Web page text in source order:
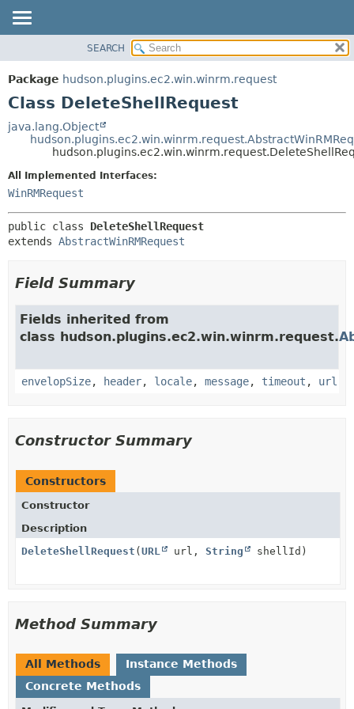
PACKAGE
CLASS
TREE
METHOD
SEARCH
Package hudson.plugins.ec2.win.winrm.request
Class DeleteShellRequest
java.lang.Object
All Implemented Interfaces:
WinRMRequest
public class DeleteShellRequest
extends AbstractWinRMRequest
Field Summary
Fields inherited from
class hudson.plugins.ec2.win.winrm.request.
envelopSize, header, locale, message, timeout , url
Constructor Summary
Constructors
Constructor
Description
DeleteShellRequest (URL url, String shellId)
Method Summary
All Methods
Instance Methods
Concrete Methods